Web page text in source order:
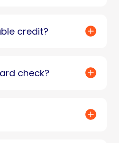
credit?
check?